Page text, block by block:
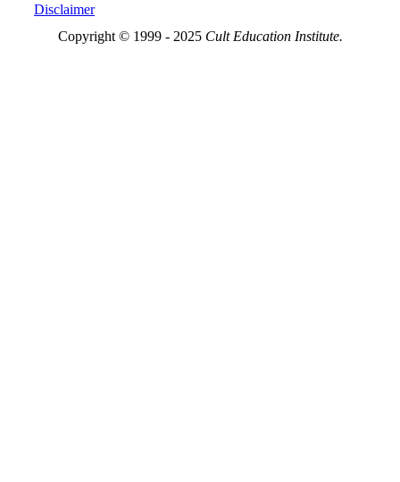
Disclaimer
Copyright © 1999 - 2025 Cult Education Institute.